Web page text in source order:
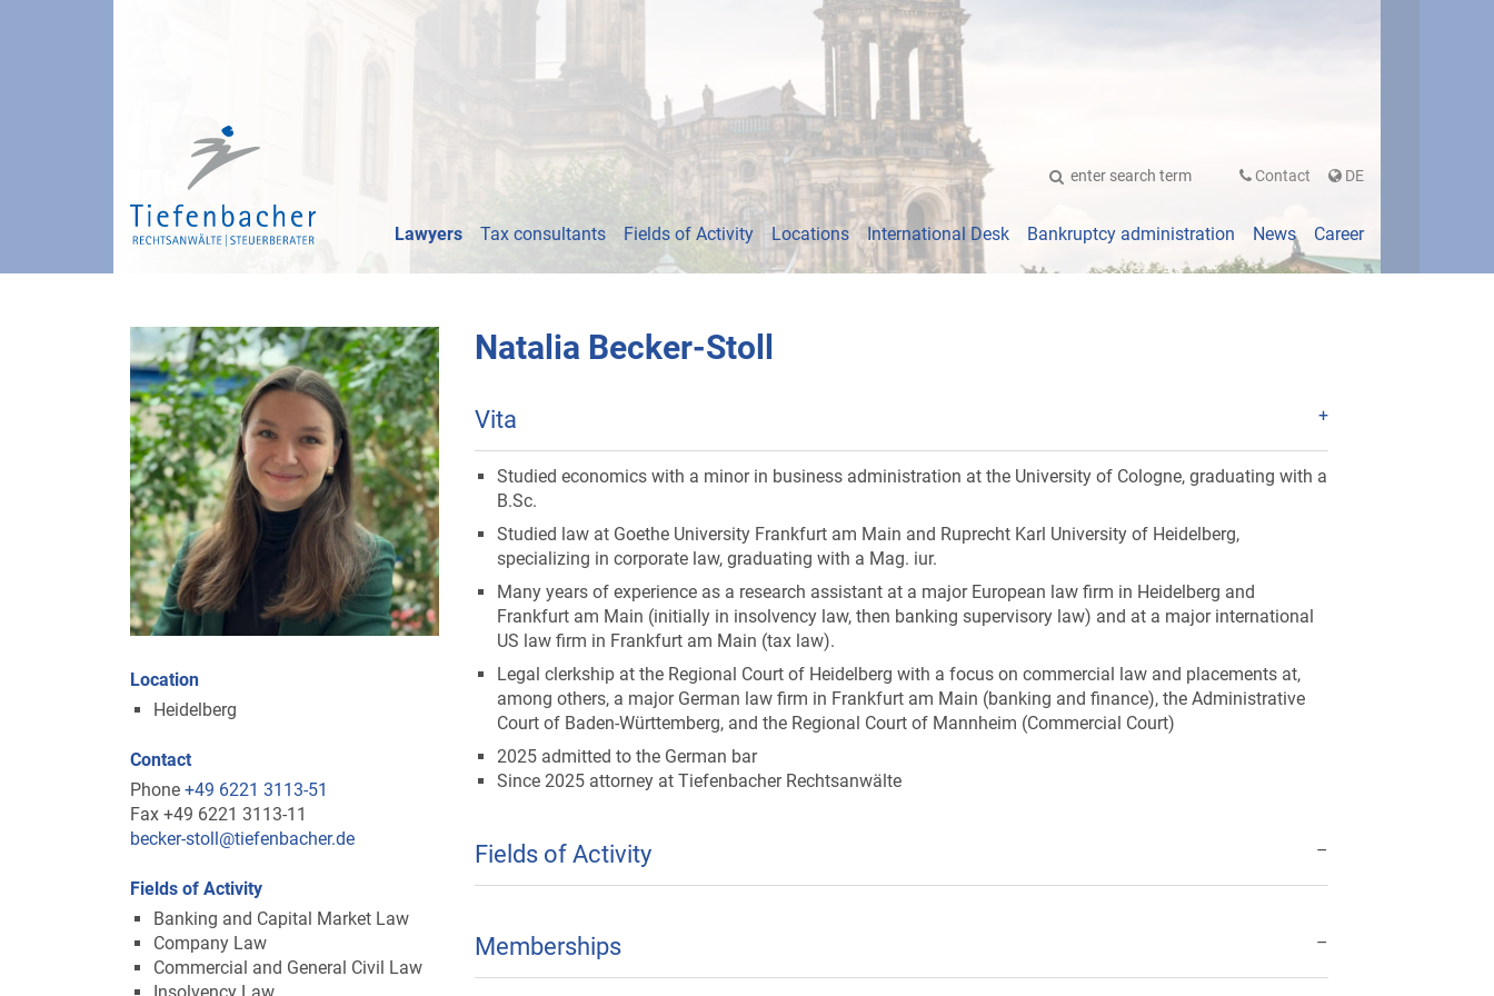
Contact DEUTSCH
Lawyers Tax consultants Fields of Activity Locations International Desk Bankruptcy administration News Career
Location
Heidelberg
Contact
Phone +49 6221 3113-51
Fax +49 6221 3113-11
becker-stoll@tiefenbacher.de
Fields of Activity
Banking and Capital Market Law
Company Law
Commercial and General Civil Law
Natalia Becker-Stoll
Vita
Studied economics with a minor in business administration at the University of Cologne, graduating with a
B.Sc.
Studied law at Goethe University Frankfurt am Main and Ruprecht Karl University of Heidelberg,
specializing in corporate law, graduating with a Mag. iur.
Many years of experience as a research assistant at a major European law firm in Heidelberg and
Frankfurt am Main (initially in insolvency law, then banking supervisory law) and at a major international
US law firm in Frankfurt am Main (tax law).
Legal clerkship at the Regional Court of Heidelberg with a focus on commercial law and placements at,
among others, a major German law firm in Frankfurt am Main (banking and finance), the Administrative
Court of Baden-Württemberg, and the Regional Court of Mannheim (Commercial Court)
2025 admitted to the German bar
Since 2025 attorney at Tiefenbacher Rechtsanwälte
Fields of Activity
Memberships